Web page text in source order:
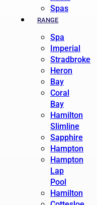
Spas
RANGE
Spa
Imperial
Stradbroke
Heron
Bay
Coral
Bay
Hamilton
Slimline
Sapphire
Hampton
Hampton
Lap
Pool
Hamilton